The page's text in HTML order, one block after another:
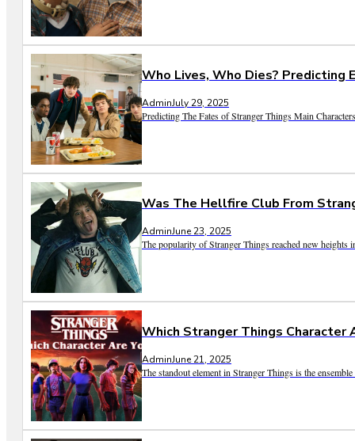
Who Lives, Who Dies? Predicting
AdminJuly 29, 2025
Predicting The Fates of Stranger Things Main
Was The Hellfire Club From
AdminJune 23, 2025
The popularity of Stranger Things reached new heights
Which Stranger Things Character
AdminJune 21, 2025
The standout element in Stranger Things is the